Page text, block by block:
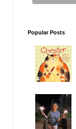
Popular Posts